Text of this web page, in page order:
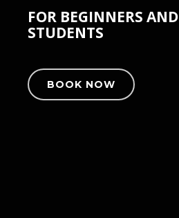
FOR BEGINNERS
STUDENTS
BOOK NOW